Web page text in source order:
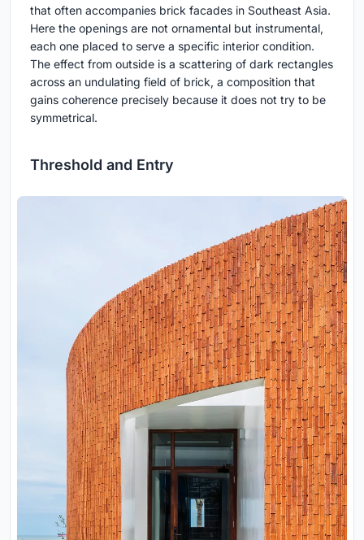
that often accompanies brick facades in Southeast Asia.
Here the openings are not ornamental but instrumental,
each one placed to serve a specific interior condition.
The effect from outside is a scattering of dark rectangles
across an undulating field of brick, a composition that
gains coherence precisely because it does not try to be
symmetrical.
Threshold and Entry